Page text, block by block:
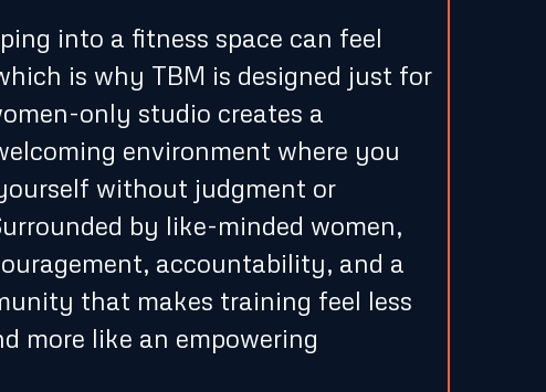
into a fitness space can feel
is why TBM is designed just for
only studio creates a
environment where you
without judgment or
by like-minded women,
accountability, and a
that makes training feel less
more like an empowering